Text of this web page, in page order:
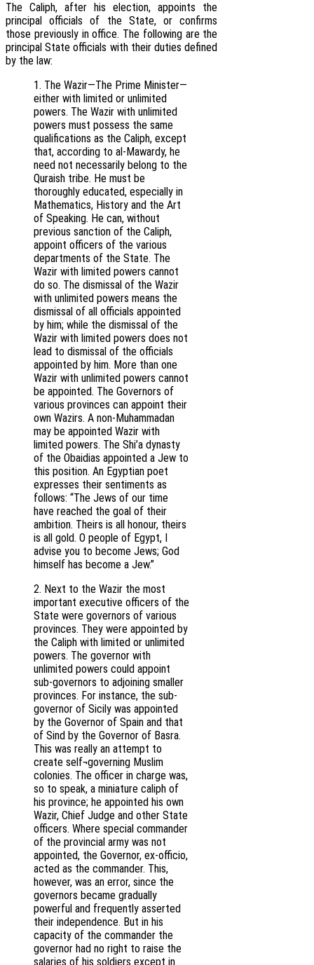
The Caliph, after his election, appoints the
principal officials of the State, or confirms
those previously in office. The following are the
principal State officials with their duties defined
by the law:
1. The Wazir—The Prime Minister—
either with limited or unlimited
powers. The Wazir with unlimited
powers must possess the same
qualifications as the Caliph, except
that, according to al-Mawardy, he
need not necessarily belong to the
Quraish tribe. He must be
thoroughly educated, especially in
Mathematics, History and the Art
of Speaking. He can, without
previous sanction of the Caliph,
appoint officers of the various
departments of the State. The
Wazir with limited powers cannot
do so. The dismissal of the Wazir
with unlimited powers means the
dismissal of all officials appointed
by him; while the dismissal of the
Wazir with limited powers does not
lead to dismissal of the officials
appointed by him. More than one
Wazir with unlimited powers cannot
be appointed. The Governors of
various provinces can appoint their
own Wazirs. A non-Muhammadan
may be appointed Wazir with
limited powers. The Shi’a dynasty
of the Obaidias appointed a Jew to
this position. An Egyptian poet
expresses their sentiments as
follows: “The Jews of our time
have reached the goal of their
ambition. Theirs is all honour, theirs
is all gold. O people of Egypt, I
advise you to become Jews; God
himself has become a Jew.”
2. Next to the Wazir the most
important executive officers of the
State were governors of various
provinces. They were appointed by
the Caliph with limited or unlimited
powers. The governor with
unlimited powers could appoint
sub-governors to adjoining smaller
provinces. For instance, the sub-
governor of Sicily was appointed
by the Governor of Spain and that
of Sind by the Governor of Basra.
This was really an attempt to
create self¬governing Muslim
colonies. The officer in charge was,
so to speak, a miniature caliph of
his province; he appointed his own
Wazir, Chief Judge and other State
officers. Where special commander
of the provincial army was not
appointed, the Governor, ex-officio,
acted as the commander. This,
however, was an error, since the
governors became gradually
powerful and frequently asserted
their independence. But in his
capacity of the commander the
governor had no right to raise the
salaries of his soldiers except in